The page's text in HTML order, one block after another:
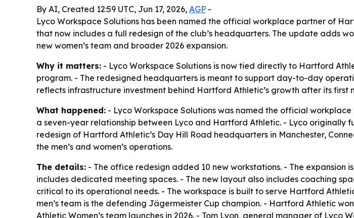
By AI, Created 12:59 UTC, Jun 17, 2026, AGP -
Lyco Workspace Solutions has been named the official workplace partner of
that now includes a full redesign of the club’s headquarters. The update adds
new women’s team and broader 2026 expansion.
Why it matters: - Lyco Workspace Solutions is now tied directly to Hartford
program. - The redesigned headquarters is meant to support day-to-day
reflects infrastructure investment behind Hartford Athletic’s growth after its first
What happened: - Lyco Workspace Solutions was named the official
a seven-year relationship between Lyco and Hartford Athletic. - Lyco originally
redesign of Hartford Athletic’s Day Hill Road headquarters in Manchester,
the men’s and women’s operations.
The details: - The office redesign added 10 new workstations. - The
includes dedicated meeting spaces. - The new layout also includes coaching
critical to its operational needs. - The workspace is built to serve Hartford
men’s team is the defending Jägermeister Cup champion. - Hartford Athletic
Athletic Women’s team launches in 2026. - Tom Lyon, general manager of Lyco